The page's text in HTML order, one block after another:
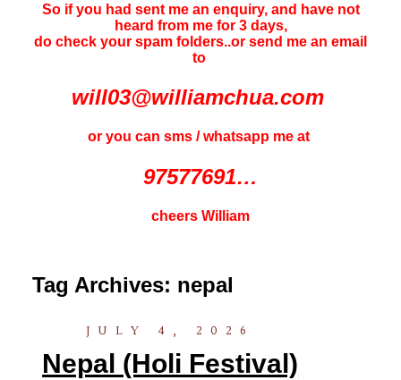
So if you had sent me an enquiry, and have not
heard from me for 3 days,
do check your spam folders..or send me an email
to
will03@williamchua.com
or you can sms / whatsapp me at
97577691…
cheers William
Tag Archives: nepal
JULY 4, 2026
Nepal (Holi Festival)